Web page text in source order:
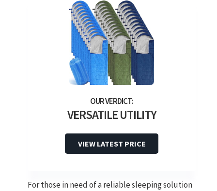
VERSATILE UTILITY
VIEW LATEST PRICE
For those in need of a reliable sleeping solution